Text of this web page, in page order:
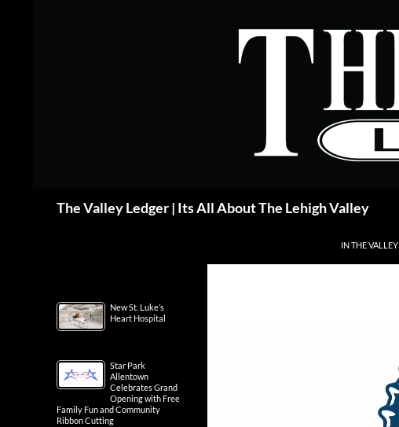
The Valley Ledger | Its All About The Lehigh Valley
IN THE VALLEY
New St. Luke’s
Heart Hospital
Star Park
Allentown
Celebrates Grand
Opening with Free
Family Fun and Community
Ribbon Cutting